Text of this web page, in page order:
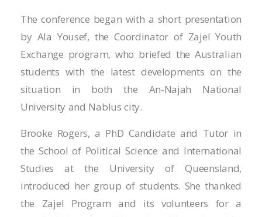
panel
panel
panel
panel
panel
panel
panel
The conference began with a short presentation
by Ala Yousef, the Coordinator of Zajel Youth
Exchange program, who briefed the Australian
students with the latest developments on the
situation in both the An-Najah National
University and Nablus city.
Brooke Rogers, a PhD Candidate and Tutor in
the School of Political Science and International
Studies at the University of Queensland,
introduced her group of students. She thanked
the Zajel Program and its volunteers for a